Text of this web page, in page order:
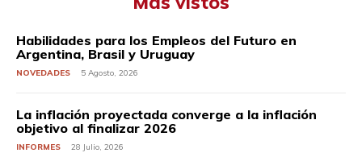
Habilidades para los Empleos del Futuro en
Argentina, Brasil y Uruguay
NOVEDADES 5 Agosto, 2026
La inflación proyectada converge a la inflación
objetivo al finalizar 2026
INFORMES 28 Julio, 2026